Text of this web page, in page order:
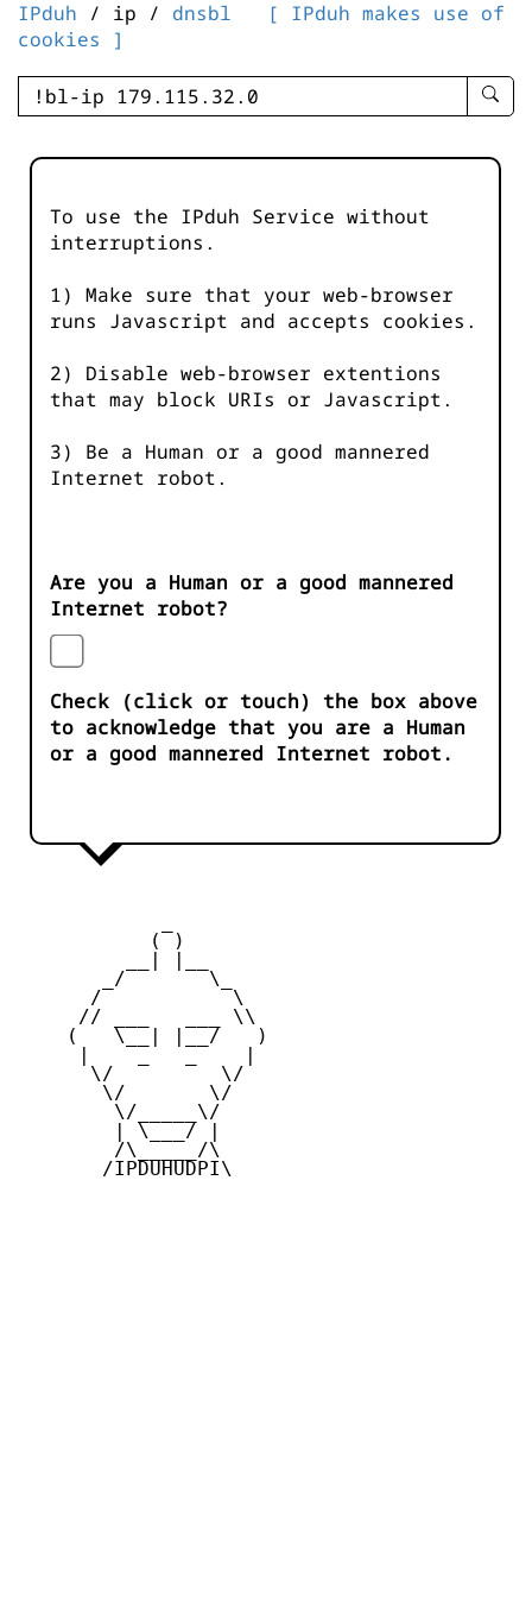
IPduh / ip / dnsbl
[ IPduh makes use of
cookies ]
enter
-
To use the IPduh Service without
interruptions.
1) Make sure that your web-browser
runs Javascript and accepts cookies.
2) Disable web-browser extentions
that may block URIs or Javascript.
3) Be a Human or a good mannered
Internet robot.
Are you a Human or a good mannered
Internet robot?
Check (click or touch) the box above
to acknowledge that you are a Human
or a good mannered Internet robot.
           ( )
       _/       \_
      /           \
     // ___   ___ \\
    (   \__| |__/   )
      \/         \/
       \/       \/
        \/_____\/
        | \___/ |
        /\_____/\
       /IPDUHUDPI\